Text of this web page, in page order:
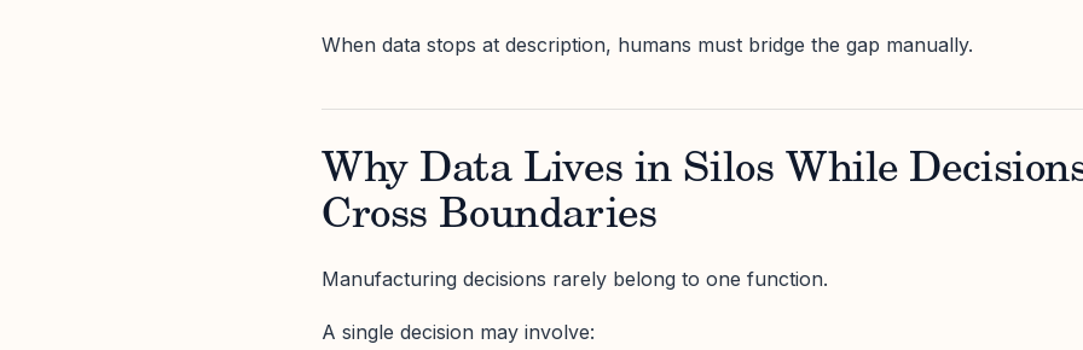
When data stops at description, humans must bridge the gap manually.
Why Data Lives in Silos While
Cross Boundaries
Manufacturing decisions rarely belong to one function.
A single decision may involve: